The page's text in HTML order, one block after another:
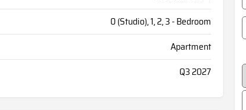
0 (Studio), 1, 2, 3 - Bedroom
Apartment
Q3 2027